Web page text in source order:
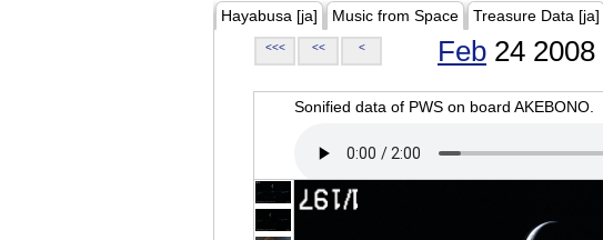
Hayabusa [ja] Music from Space Treasure Data [ja]
<<< << < Feb 24 2008
Sonified data of PWS on board AKEBONO.